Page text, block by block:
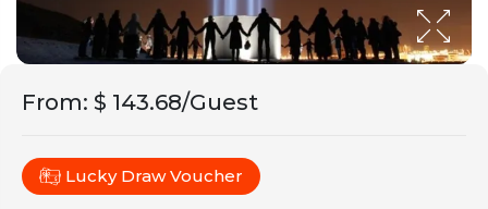
From: $ 143.68/Guest
Lucky Draw Voucher